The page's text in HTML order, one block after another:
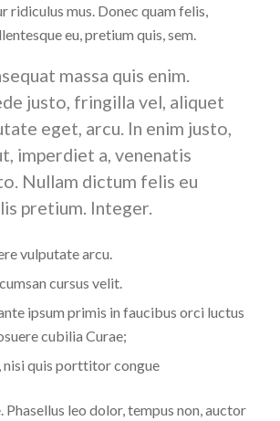
ridiculus mus. Donec quam felis,
eu, pretium quis, sem.
massa quis enim.
justo, fringilla vel, aliquet
eget, arcu. In enim justo,
imperdiet a, venenatis
Nullam dictum felis eu
pretium. Integer.
vulputate arcu.
cursus velit.
ipsum primis in faucibus orci luctus
cubilia Curae;
nisi quis porttitor congue
Phasellus leo dolor, tempus non, auctor